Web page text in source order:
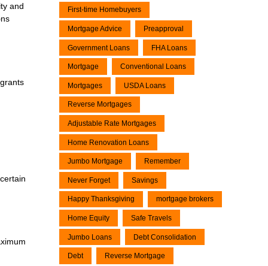
and
First-time Homebuyers
Mortgage Advice Preapproval
Government Loans FHA Loans
Mortgage Conventional Loans
Mortgages USDA Loans
Reverse Mortgages
Adjustable Rate Mortgages
Home Renovation Loans
Jumbo Mortgage Remember
Never Forget Savings
Happy Thanksgiving mortgage brokers
Home Equity Safe Travels
Jumbo Loans Debt Consolidation
Debt Reverse Mortgage